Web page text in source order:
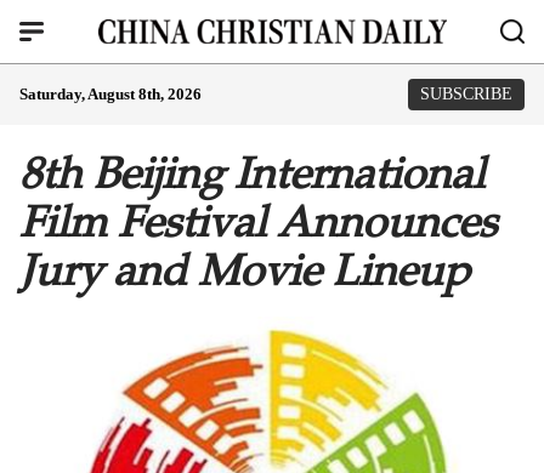
Saturday, August 8th, 2026 SUBSCRIBE
8th Beijing International
Film Festival Announces
Jury and Movie Lineup